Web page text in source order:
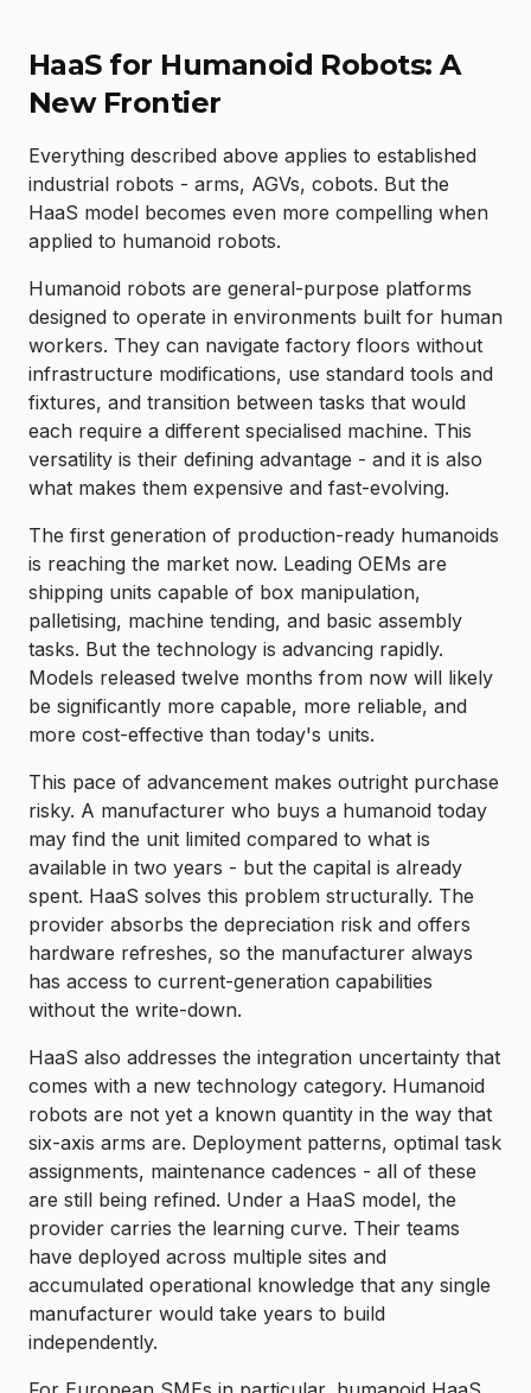
HaaS for Humanoid Robots: A
New Frontier
Everything described above applies to established
industrial robots - arms, AGVs, cobots. But the
HaaS model becomes even more compelling when
applied to humanoid robots.
Humanoid robots are general-purpose platforms
designed to operate in environments built for human
workers. They can navigate factory floors without
infrastructure modifications, use standard tools and
fixtures, and transition between tasks that would
each require a different specialised machine. This
versatility is their defining advantage - and it is also
what makes them expensive and fast-evolving.
The first generation of production-ready humanoids
is reaching the market now. Leading OEMs are
shipping units capable of box manipulation,
palletising, machine tending, and basic assembly
tasks. But the technology is advancing rapidly.
Models released twelve months from now will likely
be significantly more capable, more reliable, and
more cost-effective than today's units.
This pace of advancement makes outright purchase
risky. A manufacturer who buys a humanoid today
may find the unit limited compared to what is
available in two years - but the capital is already
spent. HaaS solves this problem structurally. The
provider absorbs the depreciation risk and offers
hardware refreshes, so the manufacturer always
has access to current-generation capabilities
without the write-down.
HaaS also addresses the integration uncertainty that
comes with a new technology category. Humanoid
robots are not yet a known quantity in the way that
six-axis arms are. Deployment patterns, optimal task
assignments, maintenance cadences - all of these
are still being refined. Under a HaaS model, the
provider carries the learning curve. Their teams
have deployed across multiple sites and
accumulated operational knowledge that any single
manufacturer would take years to build
independently.